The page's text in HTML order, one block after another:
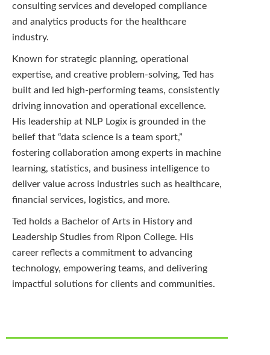
consulting services and developed compliance
and analytics products for the healthcare
industry.
Known for strategic planning, operational
expertise, and creative problem-solving, Ted has
built and led high-performing teams, consistently
driving innovation and operational excellence.
His leadership at NLP Logix is grounded in the
belief that “data science is a team sport,”
fostering collaboration among experts in machine
learning, statistics, and business intelligence to
deliver value across industries such as healthcare,
financial services, logistics, and more.
Ted holds a Bachelor of Arts in History and
Leadership Studies from Ripon College. His
career reflects a commitment to advancing
technology, empowering teams, and delivering
impactful solutions for clients and communities.